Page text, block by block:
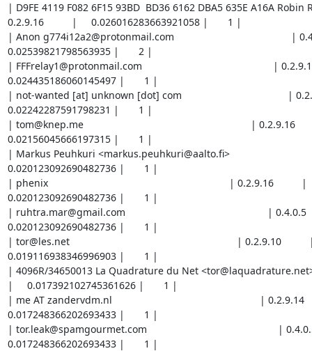
| D9FE 4119 F082 6F15 93BD  BD36 6162 DBA5 635E A16A Robin
0.2.9.16          |     0.026016283663921058 |       1 |
| Anon g774i12a2@protonmail.com                                          |
0.02539821798563935 |       2 |
| FFFrelay1@protonmail.com                                               |
0.024435186060145497 |       1 |
| not-wanted [at] unknown [dot] com                                      |
0.02242287591798231 |       1 |
| tom@knep.me                                                            | 0.2.9.16
0.02156045666197315 |       1 |
| Markus Peuhkuri <markus.peuhkuri@aalto.fi>
0.020123092690482736 |       1 |
| phenix                                                                 | 0.2.9.16          |
0.020123092690482736 |       1 |
| ruhtra.mar@gmail.com                                                   | 0.4.0.5
0.020123092690482736 |       1 |
| tor@les.net                                                            | 0.2.9.10
0.019116938346996903 |       1 |
| 4096R/34650013 La Quadrature du Net
|     0.017392102745361626 |       1 |
| me AT zandervdm.nl                                                     | 0.2.9.14
0.017248366202693433 |       1 |
| tor.leak@spamgourmet.com                                               |
0.017248366202693433 |       1 |